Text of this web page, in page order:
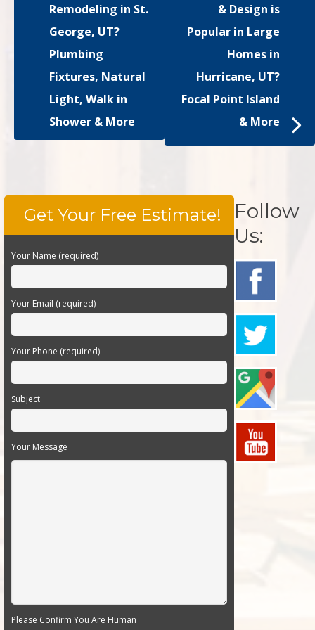
Remodeling in St.
George, UT?
Plumbing
Fixtures, Natural
Light, Walk in
Shower & More
& Design is
Popular in Large
Homes in
Hurricane, UT?
Focal Point Island
& More
Get Your Free Estimate!
Your Name (required)
Your Email (required)
Your Phone (required)
Subject
Your Message
Please Confirm You Are Human
Follow
Us: